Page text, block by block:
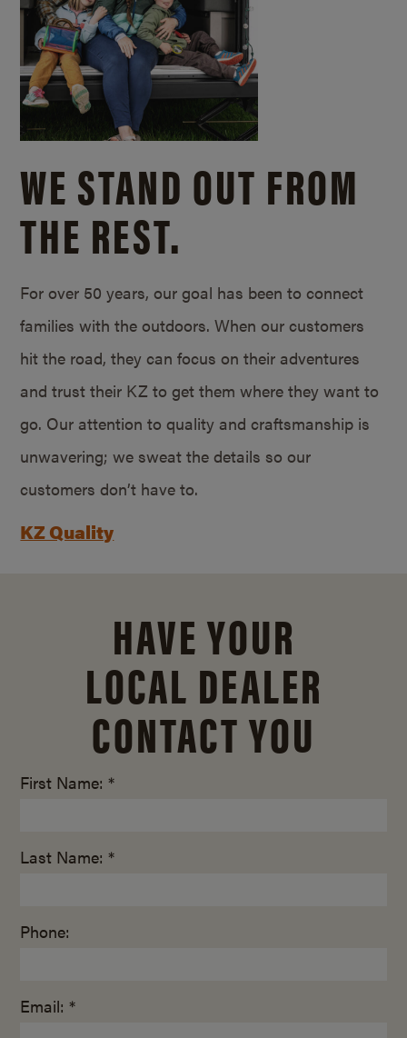
WE STAND OUT FROM
THE REST.
For over 50 years, our goal has been to connect
families with the outdoors. When our customers
hit the road, they can focus on their adventures
and trust their KZ to get them where they want to
go. Our attention to quality and craftsmanship is
unwavering; we sweat the details so our
customers don’t have to.
KZ Quality
HAVE YOUR
LOCAL DEALER
CONTACT YOU
First Name: *
Last Name: *
Phone:
Email: *